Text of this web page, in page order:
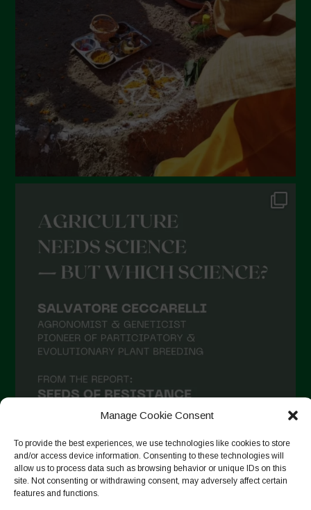
Manage Cookie Consent
To provide the best experiences, we use technologies like cookies to store
and/or access device information. Consenting to these technologies will
allow us to process data such as browsing behavior or unique IDs on this
site. Not consenting or withdrawing consent, may adversely affect certain
features and functions.
Seguir en Instagram